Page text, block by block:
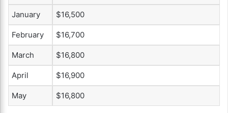
January $16,500
February $16,700
March $16,800
April $16,900
May $16,800